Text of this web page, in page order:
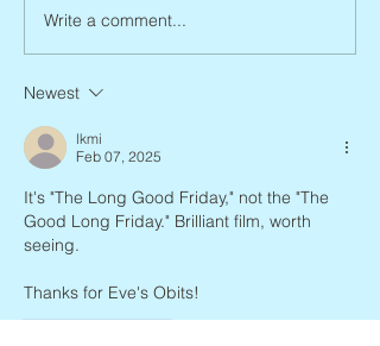
Joan Blackman, 1938 – 2026
Write a comment...
Newest
lkmi
Feb 07, 2025
It's "The Long Good Friday," not the "The
Good Long Friday." Brilliant film, worth
seeing.
Thanks for Eve's Obits!